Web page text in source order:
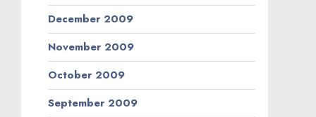
December 2009
November 2009
October 2009
September 2009